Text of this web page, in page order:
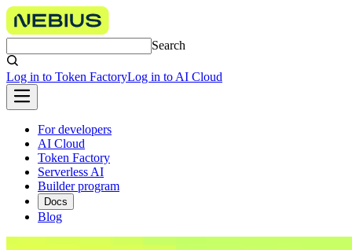
Search
Log in to Token FactoryLog in to AI Cloud
For developers
AI Cloud
Token Factory
Serverless AI
Builder program
Docs
Blog